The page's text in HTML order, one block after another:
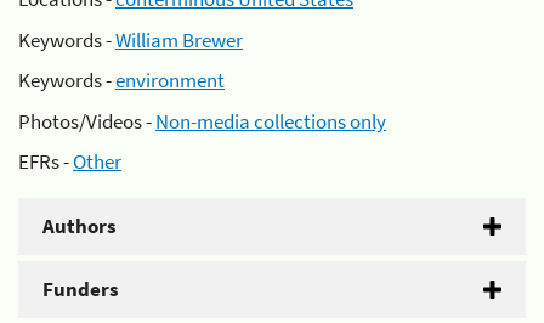
Keywords -William Brewer
Keywords -environment
Photos/Videos -Non-media collections only
EFRs -Other
Authors
Funders